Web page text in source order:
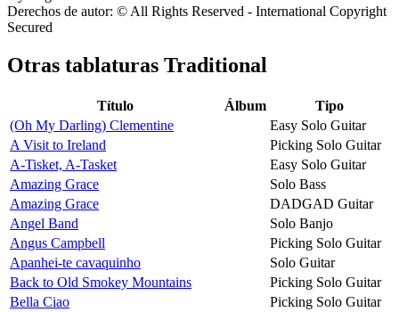
Derechos de autor: © All Rights Reserved - International Copyright
Secured
Otras tablaturas Traditional
Título Álbum
Tipo
(Oh My Darling) Clementine
Easy Solo Guitar
A Visit to Ireland
Picking Solo Guitar
A-Tisket, A-Tasket
Easy Solo Guitar
Amazing Grace
Solo Bass
Amazing Grace
DADGAD Guitar
Angel Band
Solo Banjo
Angus Campbell
Picking Solo Guitar
Apanhei-te cavaquinho
Solo Guitar
Back to Old Smokey Mountains
Picking Solo Guitar
Bella Ciao
Picking Solo Guitar